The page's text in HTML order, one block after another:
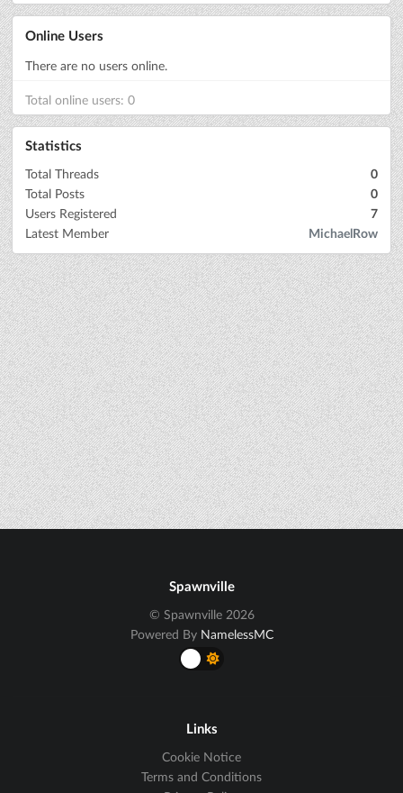
Online Users
There are no users online.
Total online users: 0
Statistics
Total Threads
0
Total Posts
0
Users Registered
7
Latest Member
MichaelRow
Spawnville
© Spawnville 2026
Powered By NamelessMC
Links
Cookie Notice
Terms and Conditions